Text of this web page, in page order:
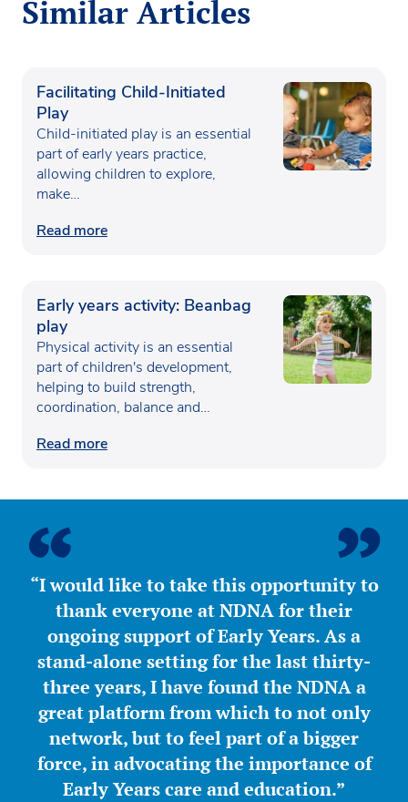
Similar Articles
Facilitating Child-Initiated
Play
Child-initiated play is an essential
part of early years practice,
allowing children to explore,
make…
Read more
Early years activity: Beanbag
play
Physical activity is an essential
part of children's development,
helping to build strength,
coordination, balance and
Read more
“I would like to take this opportunity to
thank everyone at NDNA for their
ongoing support of Early Years. As a
stand-alone setting for the last thirty-
three years, I have found the NDNA a
great platform from which to not only
network, but to feel part of a bigger
force, in advocating the importance of
Early Years care and education.”